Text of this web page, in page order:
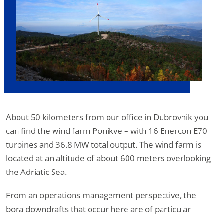
About 50 kilometers from our office in Dubrovnik you
can find the wind farm Ponikve – with 16 Enercon E70
turbines and 36.8 MW total output. The wind farm is
located at an altitude of about 600 meters overlooking
the Adriatic Sea.
From an operations management perspective, the
bora downdrafts that occur here are of particular